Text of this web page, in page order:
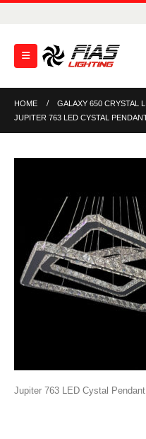
HOME
GALAXY 650 CRYSTAL
JUPITER 763 LED CYSTAL
Jupiter 763 LED Cystal